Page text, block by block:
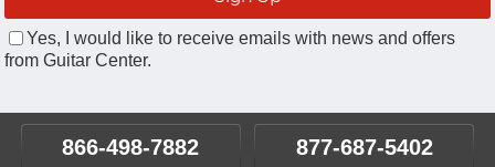
Yes, I would like to receive emails with news and offers
from Guitar Center.
866-498-7882 877-687-5402